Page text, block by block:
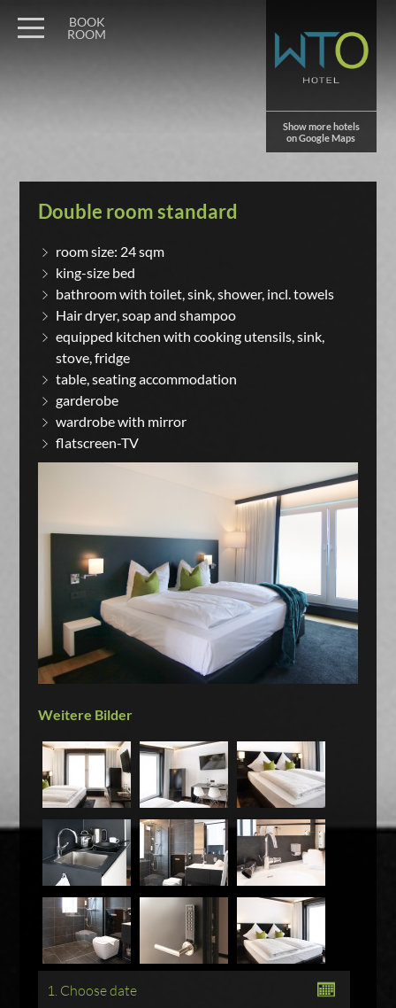
Show more hotels
on Google Maps
BOOK
ROOM
Double room standard
room size: 24 sqm
king-size bed
bathroom with toilet, sink, shower, incl. towels
Hair dryer, soap and shampoo
equipped kitchen with cooking utensils, sink,
stove, fridge
table, seating accommodation
garderobe
wardrobe with mirror
flatscreen-TV
Weitere Bilder
1. Choose date